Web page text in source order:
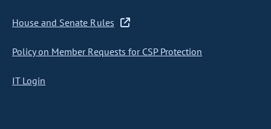
House and Senate Rules
Policy on Member Requests for CSP Protection
IT Login